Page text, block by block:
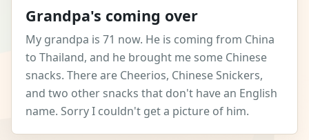
Grandpa's coming over
My grandpa is 71 now. He is coming from China
to Thailand, and he brought me some Chinese
snacks. There are Cheerios, Chinese Snickers,
and two other snacks that don't have an English
name. Sorry I couldn't get a picture of him.